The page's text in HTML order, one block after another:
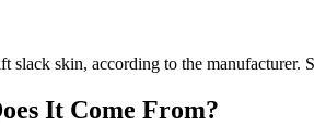
slack skin, according to the manufacturer.
It Come From?